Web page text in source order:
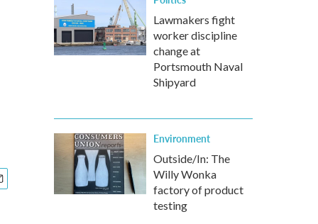
Lawmakers fight
worker discipline
change at
Portsmouth Naval
Shipyard
Environment
Outside/In: The
Willy Wonka
factory of product
testing